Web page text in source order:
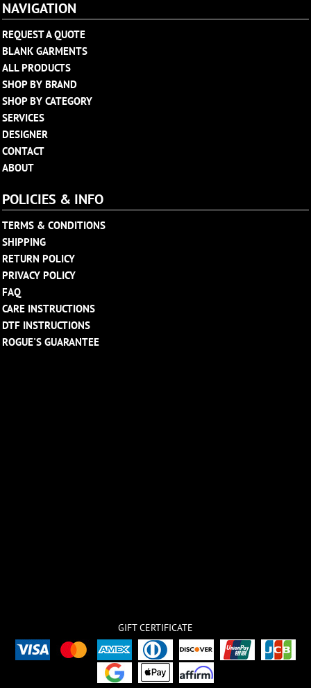
NAVIGATION
REQUEST A QUOTE
BLANK GARMENTS
ALL PRODUCTS
SHOP BY BRAND
SHOP BY CATEGORY
SERVICES
DESIGNER
CONTACT
ABOUT
POLICIES & INFO
TERMS & CONDITIONS
SHIPPING
RETURN POLICY
PRIVACY POLICY
FAQ
CARE INSTRUCTIONS
DTF INSTRUCTIONS
ROGUE'S GUARANTEE
GIFT CERTIFICATE